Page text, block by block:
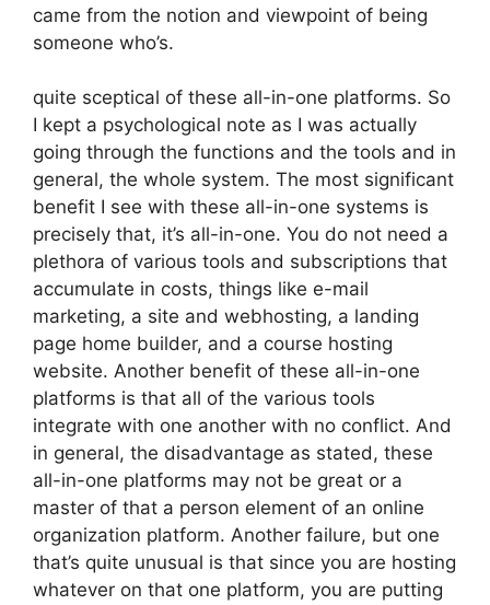
came from the notion and viewpoint of being
someone who’s.
quite sceptical of these all-in-one platforms. So
I kept a psychological note as I was actually
going through the functions and the tools and in
general, the whole system. The most significant
benefit I see with these all-in-one systems is
precisely that, it’s all-in-one. You do not need a
plethora of various tools and subscriptions that
accumulate in costs, things like e-mail
marketing, a site and webhosting, a landing
page home builder, and a course hosting
website. Another benefit of these all-in-one
platforms is that all of the various tools
integrate with one another with no conflict. And
in general, the disadvantage as stated, these
all-in-one platforms may not be great or a
master of that a person element of an online
organization platform. Another failure, but one
that’s quite unusual is that since you are hosting
whatever on that one platform, you are putting